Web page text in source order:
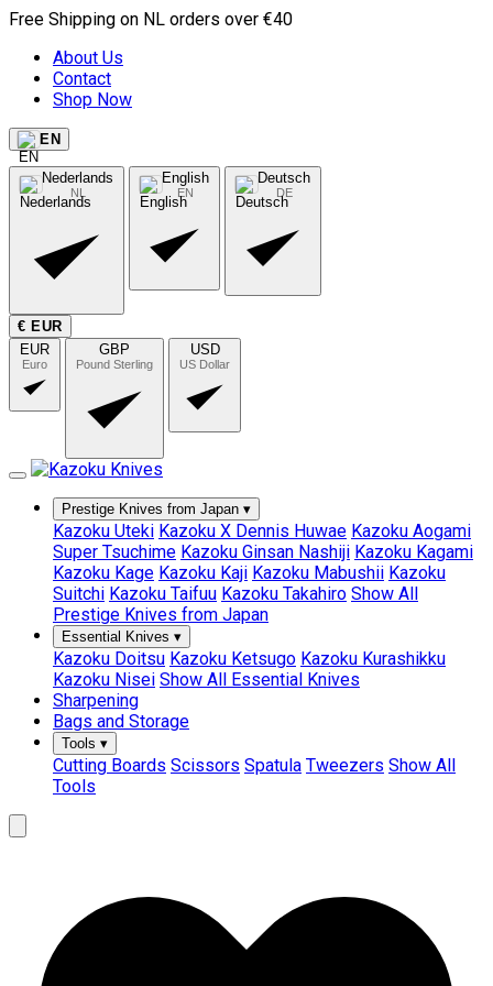
Free Shipping on NL orders over €40
About Us
Contact
Shop Now
EN
Nederlands
NL
English
EN
Deutsch
DE
€ EUR
EUR
Euro
GBP
Pound Sterling
USD
US Dollar
Prestige Knives from Japan ▾
Kazoku Uteki Kazoku X Dennis Huwae Kazoku Aogami
Super Tsuchime Kazoku Ginsan Nashiji Kazoku Kagami
Kazoku Kage Kazoku Kaji Kazoku Mabushii Kazoku
Suitchi Kazoku Taifuu Kazoku Takahiro Show All
Prestige Knives from Japan
Essential Knives ▾
Kazoku Doitsu Kazoku Ketsugo Kazoku Kurashikku
Kazoku Nisei Show All Essential Knives
Sharpening
Bags and Storage
Tools ▾
Cutting Boards Scissors Spatula Tweezers Show All
Tools